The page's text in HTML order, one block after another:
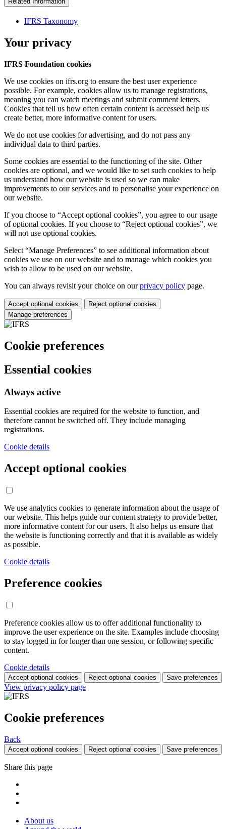
IFRS Taxonomy
Your privacy
IFRS Foundation cookies
We use cookies on ifrs.org to ensure the best user experience
possible. For example, cookies allow us to manage registrations,
meaning you can watch meetings and submit comment letters.
Cookies that tell us how often certain content is accessed help us
create better, more informative content for users.
We do not use cookies for advertising, and do not pass any
individual data to third parties.
Some cookies are essential to the functioning of the site. Other
cookies are optional, and we would like to set such cookies to help
us understand how our website is used so we can make
improvements to our services and to personalise your experience on
our website.
If you choose to “Accept optional cookies”, you agree to our usage
of optional cookies. If you choose to “Reject optional cookies”, we
will not use optional cookies.
Select “Manage Preferences” to see additional information about
cookies we use on our website and to manage which cookies you
wish to allow to be used on our website.
You can always revisit your choice on ourprivacy policy page.
Accept optional cookies
Reject optional cookies
Manage preferences
Cookie preferences
Essential cookies
Always active
Essential cookies are required for the website to function, and
therefore cannot be switched off. They include managing
registrations.
Cookie details
Accept optional cookies
We use analytics cookies to generate information about the usage of
our website. This helps guide our content strategy to provide better,
more informative content for our users. It also helps us ensure that
the website is functioning correctly and that it is available as widely
as possible.
Cookie details
Preference cookies
Preference cookies allow us to offer additional functionality to
improve the user experience on the site. Examples include choosing
to stay logged in for longer than one session, or following specific
content.
Cookie details
Accept optional cookies Reject optional cookies Save preferences
View privacy policy page
Cookie preferences
Back
Accept optional cookies Reject optional cookies Save preferences
Share this page
About us